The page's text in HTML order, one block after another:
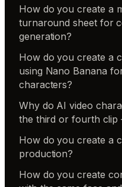
How do you create a
turnaround sheet for
generation?
How do you create a
using Nano Banana
characters?
Why do AI video
the third or fourth
How do you create a
production?
How do you create